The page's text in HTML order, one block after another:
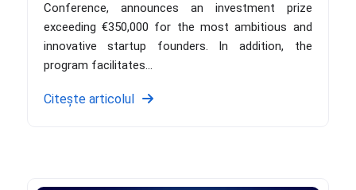
Conference, announces an investment prize
exceeding €350,000 for the most ambitious and
innovative startup founders. In addition, the
program facilitates...
Citește articolul